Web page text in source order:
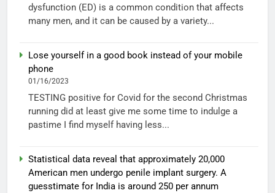
dysfunction (ED) is a common condition that affects
many men, and it can be caused by a variety...
Lose yourself in a good book instead of your mobile
phone
01/16/2023
TESTING positive for Covid for the second Christmas
running did at least give me some time to indulge a
pastime I find myself having less...
Statistical data reveal that approximately 20,000
American men undergo penile implant surgery. A
guesstimate for India is around 250 per annum